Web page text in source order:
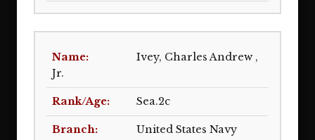
Ivey, Charles Andrew ,
Jr.
Sea.2c
United States Navy